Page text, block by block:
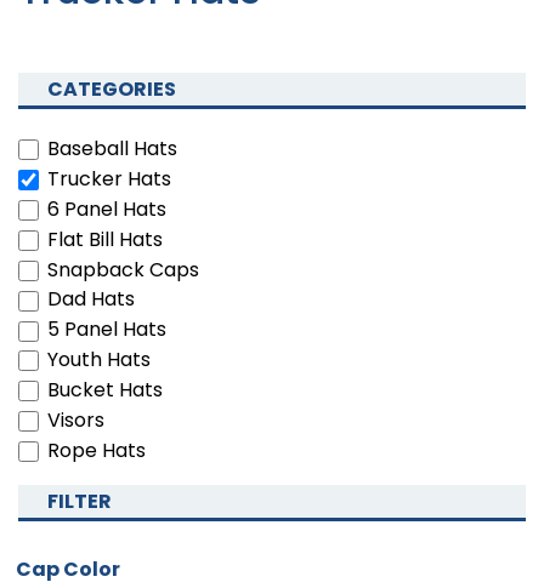
CATEGORIES
Baseball Hats
Trucker Hats
6 Panel Hats
Flat Bill Hats
Snapback Caps
Dad Hats
5 Panel Hats
Youth Hats
Bucket Hats
Visors
Rope Hats
FILTER
Cap Color